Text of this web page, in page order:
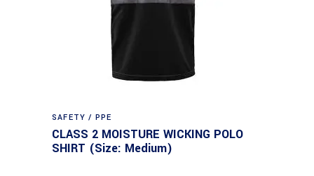
SAFETY / PPE
CLASS 2 MOISTURE WICKING POLO
SHIRT (Size: Medium)